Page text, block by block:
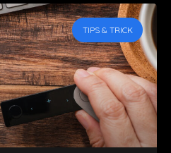
TIPS & TRICK